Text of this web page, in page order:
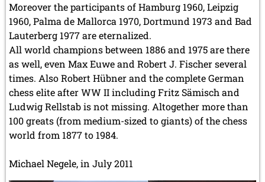
Moreover the participants of Hamburg 1960, Leipzig
1960, Palma de Mallorca 1970, Dortmund 1973 and Bad
Lauterberg 1977 are eternalized.
All world champions between 1886 and 1975 are there
as well, even Max Euwe and Robert J. Fischer several
times. Also Robert Hübner and the complete German
chess elite after WW II including Fritz Sämisch and
Ludwig Rellstab is not missing. Altogether more than
100 greats (from medium-sized to giants) of the chess
world from 1877 to 1984.
Michael Negele, in July 2011